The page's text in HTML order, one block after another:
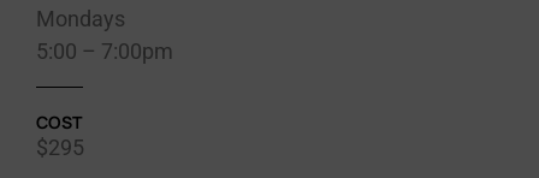
Mondays
5:00 – 7:00pm
COST
$295